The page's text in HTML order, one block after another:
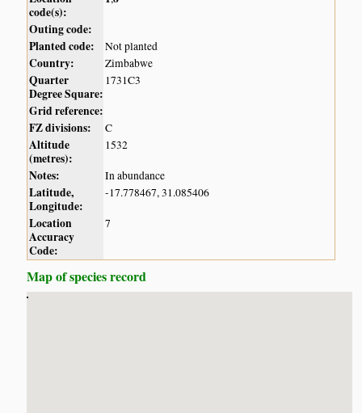
code(s):
Outing code:
Planted code:
Not planted
Country: Zimbabwe
Quarter
Degree Square:
1731C3
Grid reference:
FZ divisions:
C
Altitude
(metres):
1532
Notes: In abundance
Latitude,
Longitude:
-17.778467, 31.085406
Location
Accuracy
Code:
7
Map of species record